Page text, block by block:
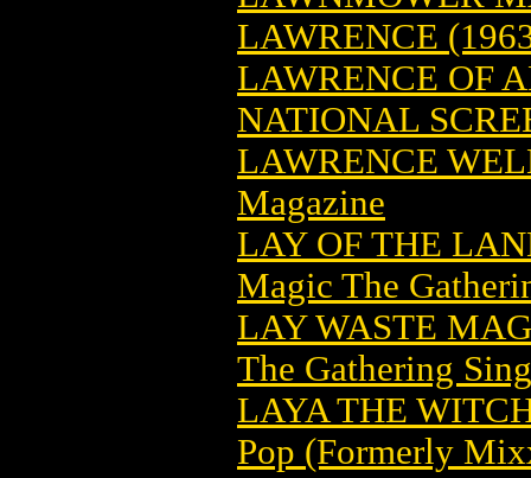
LAWRENCE
LAWRENCE OF
NATIONAL
LAWRENCE
Magazine
LAY OF THE
Magic The
LAY WASTE
The Gathering
LAYA THE
Pop (Formerly